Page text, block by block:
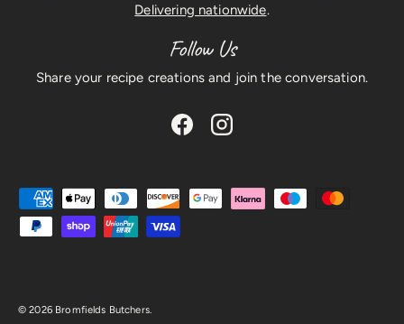
Delivering nationwide.
Follow Us
Share your recipe creations and join the conversation.
FacebookInstagram
Payment methods accepted
© 2026 Bromfields Butchers.